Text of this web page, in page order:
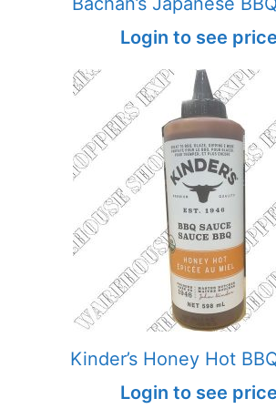
Login to see
Kinder’s Honey Hot
Login to see